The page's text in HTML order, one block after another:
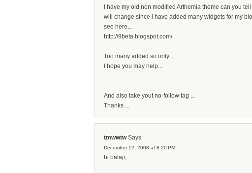
I have my old non modified Arthemia theme can you
will change since i have added many widgets for my
see here...
http://9beta.blogspot.com/
Too many added so only...
I hope you may help...
And also take yout no-follow tag ...
Thanks ...
tmwwtw Says:
December 12, 2008 at 8:20 PM
hi balaji,